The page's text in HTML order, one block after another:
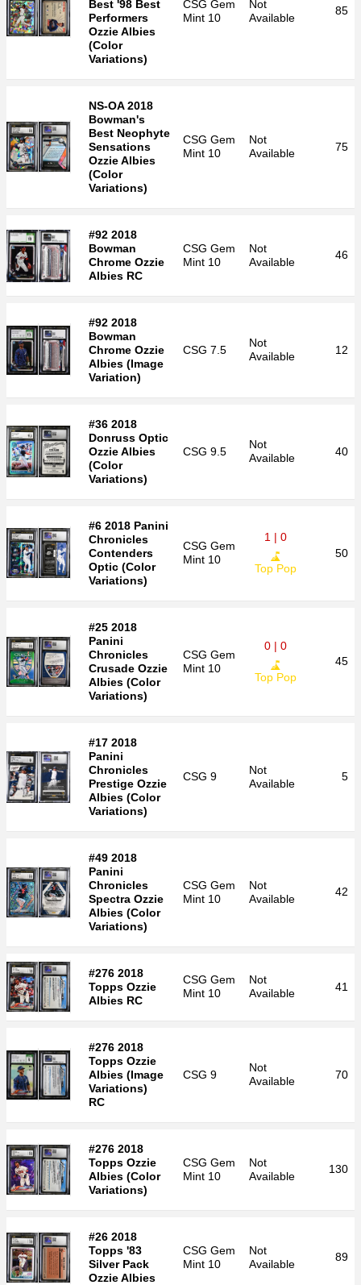
Best '98 Best
Performers
Ozzie Albies
(Color
Variations)
CSG Gem
Mint 10
Not
Available
85
NS-OA 2018
Bowman's
Best Neophyte
Sensations
Ozzie Albies
(Color
Variations)
CSG Gem
Mint 10
Not
Available
75
#92 2018
Bowman
Chrome Ozzie
Albies RC
CSG Gem
Mint 10
Not
Available
46
#92 2018
Bowman
Chrome Ozzie
Albies (Image
Variation)
CSG 7.5
Not
Available
12
#36 2018
Donruss Optic
Ozzie Albies
(Color
Variations)
CSG 9.5
Not
Available
40
#6 2018 Panini
Chronicles
Contenders
Optic (Color
Variations)
CSG Gem
Mint 10
1 | 0
Top Pop
50
#25 2018
Panini
Chronicles
Crusade Ozzie
Albies (Color
Variations)
CSG Gem
Mint 10
0 | 0
Top Pop
45
#17 2018
Panini
Chronicles
Prestige Ozzie
Albies (Color
Variations)
CSG 9
Not
Available
5
#49 2018
Panini
Chronicles
Spectra Ozzie
Albies (Color
Variations)
CSG Gem
Mint 10
Not
Available
42
#276 2018
Topps Ozzie
Albies RC
CSG Gem
Mint 10
Not
Available
41
#276 2018
Topps Ozzie
Albies (Image
Variations)
RC
CSG 9
Not
Available
70
#276 2018
Topps Ozzie
Albies (Color
Variations)
CSG Gem
Mint 10
Not
Available
130
#26 2018
Topps '83
Silver Pack
Ozzie Albies
CSG Gem
Mint 10
Not
Available
89